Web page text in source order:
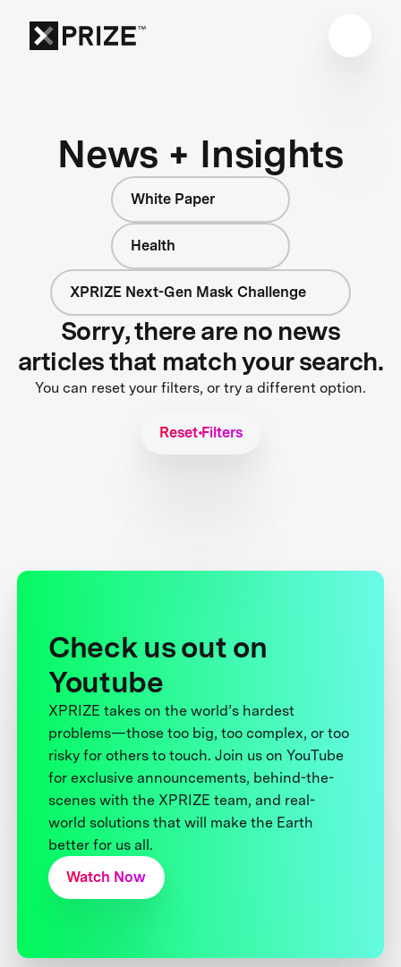
News + Insights
White Paper
Health
XPRIZE Next-Gen Mask Challenge
Sorry, there are no news
articles that match your search.
You can reset your filters, or try a different option.
Reset Filters
Check us out on
Youtube
XPRIZE takes on the world’s hardest
problems—those too big, too complex, or too
risky for others to touch. Join us on YouTube
for exclusive announcements, behind-the-
scenes with the XPRIZE team, and real-
world solutions that will make the Earth
better for us all.
Watch Now